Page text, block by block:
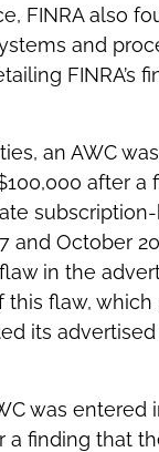
FINRA also
and
FINRA’s
an AWC
after
and October
in the
flaw,
its
was
finding that